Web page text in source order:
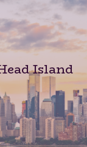
Island